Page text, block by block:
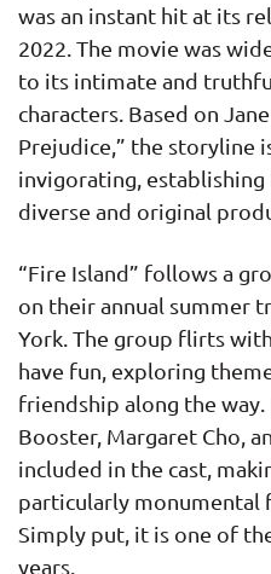
was an instant hit at its
2022. The movie was
to its intimate and
characters. Based on
Prejudice,” the storyline
invigorating, establishing
diverse and original
“Fire Island” follows a
on their annual summer
York. The group flirts
have fun, exploring
friendship along the way.
Booster, Margaret Cho,
included in the cast,
particularly monumental
Simply put, it is one of
years.